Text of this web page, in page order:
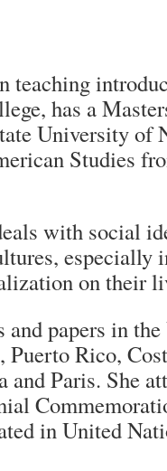
teaching
has a
University of
Studies
with social
especially
on their
and papers in
Puerto Rico,
Paris. She
in United